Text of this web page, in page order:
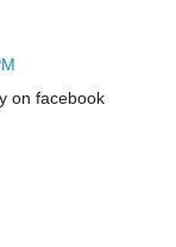
on facebook